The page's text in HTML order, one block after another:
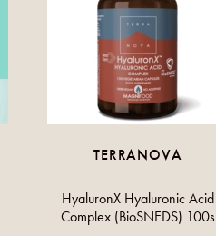
TERRANOVA
HyaluronX Hyaluronic Acid
Complex (BioSNEDS) 100s